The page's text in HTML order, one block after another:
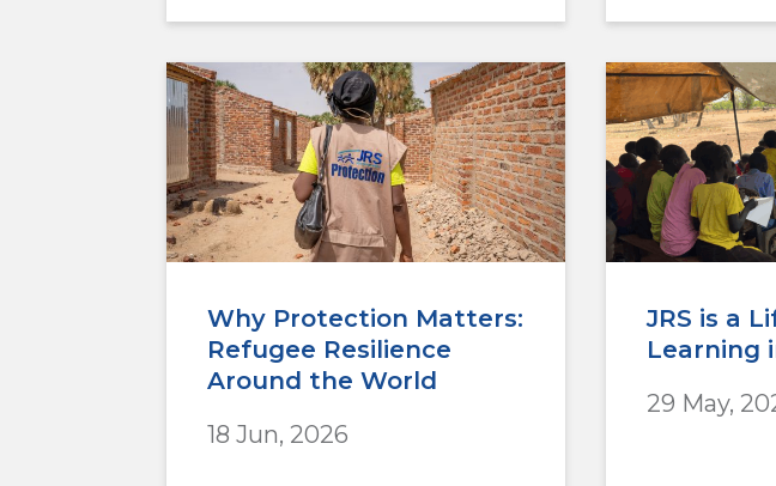
Why Protection Matters:
Refugee Resilience
Around the World
18 Jun, 2026
JRS is a
Learning
29 May,